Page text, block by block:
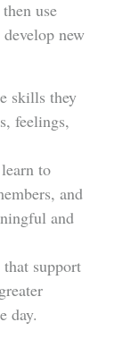
use
new
skills they
feelings,
to
and
and
support
day.